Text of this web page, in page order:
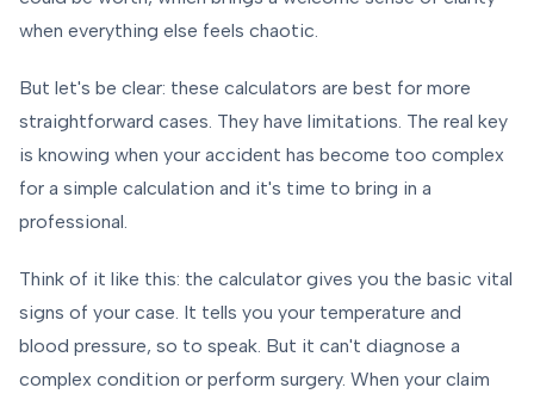
when everything else feels chaotic.
But let's be clear: these calculators are best for more
straightforward cases. They have limitations. The real key
is knowing when your accident has become too complex
for a simple calculation and it's time to bring in a
professional.
Think of it like this: the calculator gives you the basic vital
signs of your case. It tells you your temperature and
blood pressure, so to speak. But it can't diagnose a
complex condition or perform surgery. When your claim